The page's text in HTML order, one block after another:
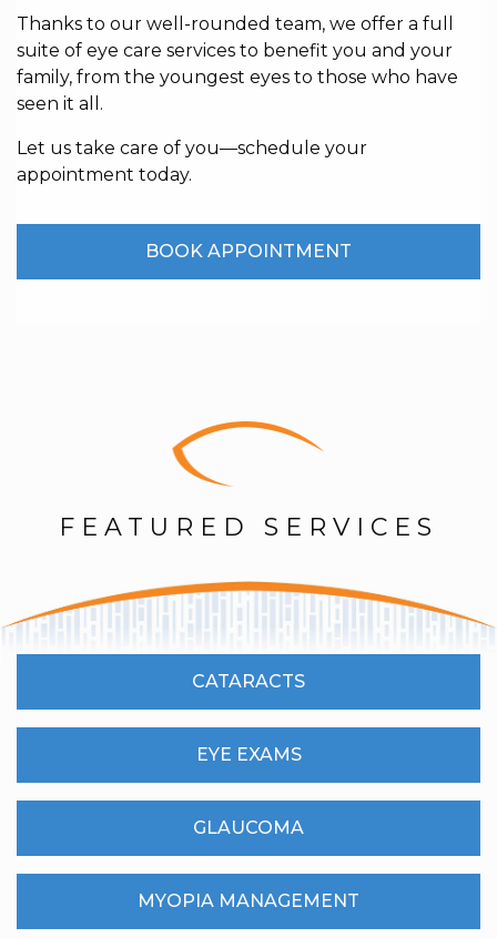
Thanks to our well-rounded team, we offer a full
suite of eye care services to benefit you and your
family, from the youngest eyes to those who have
seen it all.
Let us take care of you—schedule your
appointment today.
BOOK APPOINTMENT
FEATURED SERVICES
CATARACTS
EYE EXAMS
GLAUCOMA
MYOPIA MANAGEMENT